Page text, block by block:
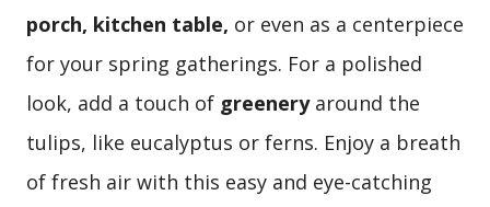
porch, kitchen table, or even as a centerpiece
for your spring gatherings. For a polished
look, add a touch of greeneryaround the
tulips, like eucalyptus or ferns. Enjoy a breath
of fresh air with this easy and eye-catching